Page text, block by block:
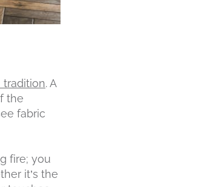
tradition. A
the
fabric
fire; you
it’s the